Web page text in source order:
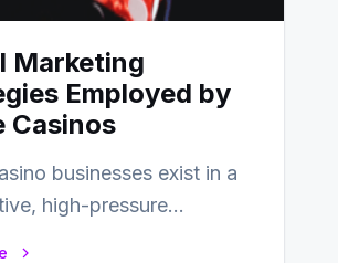
Marketing
Employed by
Casinos
businesses exist in a
high-pressure